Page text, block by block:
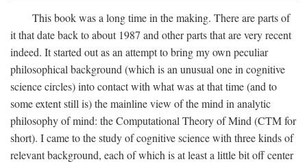
This book was a long time in the making. There are parts of
it that date back to about 1987 and other parts that are very recent
indeed. It started out as an attempt to bring my own peculiar
philosophical background (which is an unusual one in cognitive
science circles) into contact with what was at that time (and to
some extent still is) the mainline view of the mind in analytic
philosophy of mind: the Computational Theory of Mind (CTM for
short). I came to the study of cognitive science with three kinds of
relevant background, each of which is at least a little bit off center